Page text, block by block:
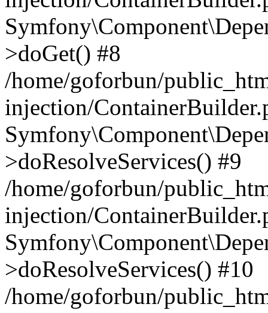
>doGet() #8
/home/goforbun/
injection/
>doResolveServices() #9
/home/goforbun/
injection/
>doResolveServices() #10
/home/goforbun/